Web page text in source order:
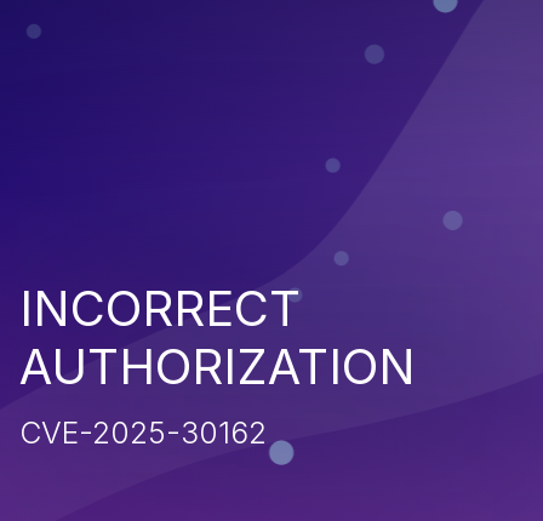
INCORRECT
AUTHORIZATION
CVE-2025-30162